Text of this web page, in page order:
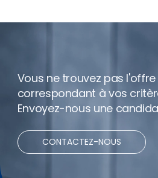
Vous ne trouvez pas
correspondant à vos
Envoyez-nous une
CONTACTEZ-NOUS